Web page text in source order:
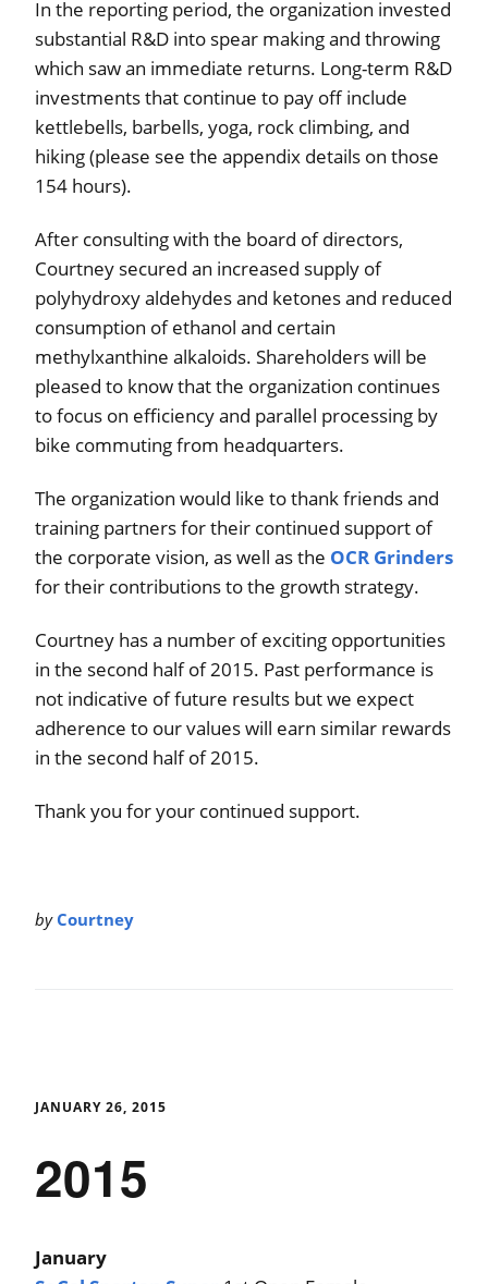
In the reporting period, the organization invested
substantial R&D into spear making and throwing
which saw an immediate returns. Long-term R&D
investments that continue to pay off include
kettlebells, barbells, yoga, rock climbing, and
hiking (please see the appendix details on those
154 hours).
After consulting with the board of directors,
Courtney secured an increased supply of
polyhydroxy aldehydes and ketones and reduced
consumption of ethanol and certain
methylxanthine alkaloids. Shareholders will be
pleased to know that the organization continues
to focus on efficiency and parallel processing by
bike commuting from headquarters.
The organization would like to thank friends and
training partners for their continued support of
the corporate vision, as well as the OCR Grinders
for their contributions to the growth strategy.
Courtney has a number of exciting opportunities
in the second half of 2015. Past performance is
not indicative of future results but we expect
adherence to our values will earn similar rewards
in the second half of 2015.
Thank you for your continued support.
by Courtney
JANUARY 26, 2015
2015
January